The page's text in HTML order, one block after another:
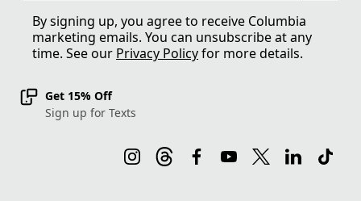
By signing up, you agree to receive Columbia
marketing emails. You can unsubscribe at any
time. See our Privacy Policyfor more details.
Get 15% Off
Sign up for Texts